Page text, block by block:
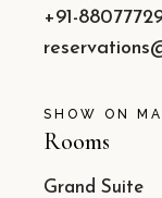
+91-
SHOW ON
Rooms
Grand Suite